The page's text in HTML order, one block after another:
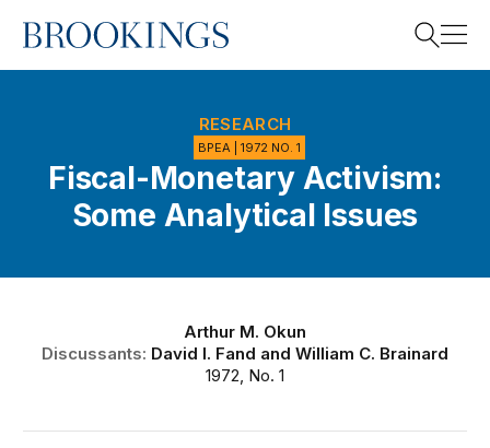
Home
Search
RESEARCH
BPEA | 1972 NO. 1
Fiscal-Monetary Activism:
Some Analytical Issues
Arthur M. Okun
Discussants: David I. Fand and William C. Brainard
1972, No. 1